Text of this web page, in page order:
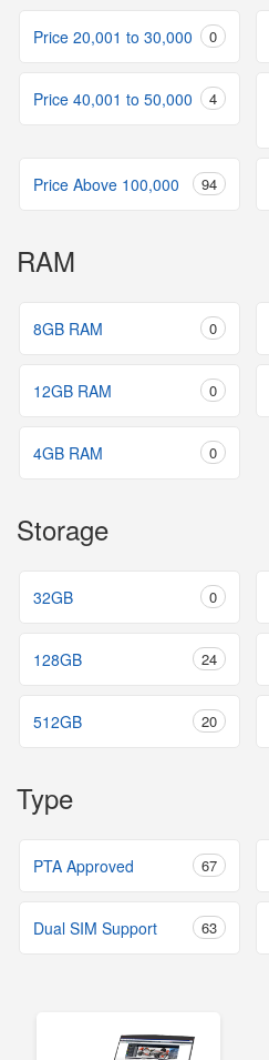
Price 20,001 to 30,000 0
Price 40,001 to 50,000 4
Price Above 100,000 94
RAM
8GB RAM 0
12GB RAM 0
4GB RAM 0
Storage
32GB 0
128GB 24
512GB 20
Type
PTA Approved 67
Dual SIM Support 63